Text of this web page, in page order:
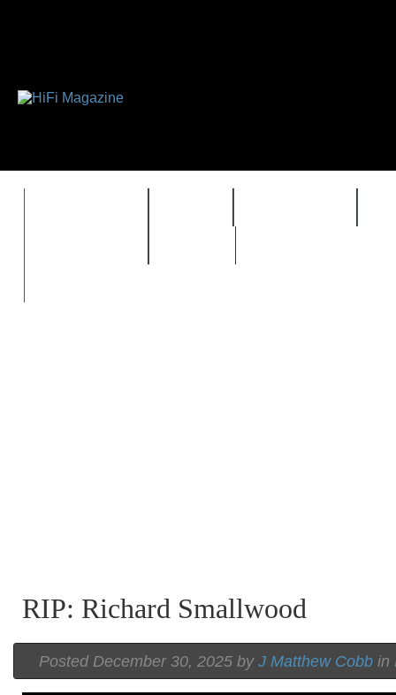
RIP: Richard Smallwood
Posted December 30, 2025 by J Matthew Cobb in